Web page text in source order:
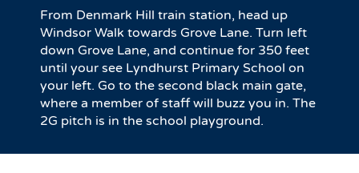
From Denmark Hill train station, head up
Windsor Walk towards Grove Lane. Turn left
down Grove Lane, and continue for 350 feet
until your see Lyndhurst Primary School on
your left. Go to the second black main gate,
where a member of staff will buzz you in. The
2G pitch is in the school playground.